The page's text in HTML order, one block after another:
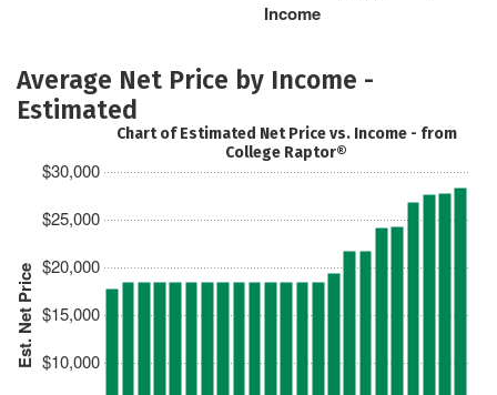
Income
Average Net Price by Income -
Estimated
Est. Net Price $10,000
$15,000
$20,000
$25,000
$30,000
Chart of Estimated Net Price vs. Income - from
College Raptor®